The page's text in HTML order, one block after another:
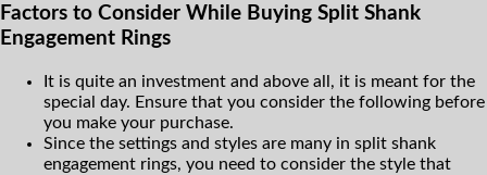
Factors to Consider While Buying Split Shank
Engagement Rings
It is quite an investment and above all, it is meant for the
special day. Ensure that you consider the following before
you make your purchase.
Since the settings and styles are many in split shank
engagement rings, you need to consider the style that